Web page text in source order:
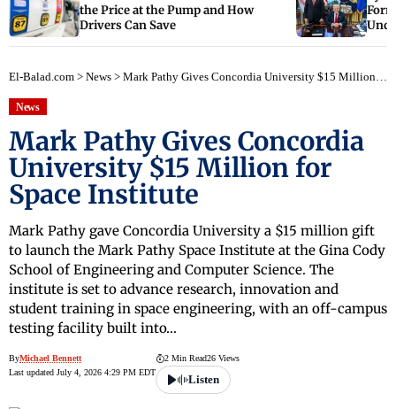
the Price at the Pump and How
Drivers Can Save
El-Balad.com > News > Mark Pathy Gives Concordia University $15 Million for Space Institute
News
Mark Pathy Gives Concordia
University $15 Million for
Space Institute
Mark Pathy gave Concordia University a $15 million gift
to launch the Mark Pathy Space Institute at the Gina Cody
School of Engineering and Computer Science. The
institute is set to advance research, innovation and
student training in space engineering, with an off-campus
testing facility built into…
ByMichael Bennett
Last updated July 4, 2026 4:29 PM EDT
2 Min Read26 Views
Listen